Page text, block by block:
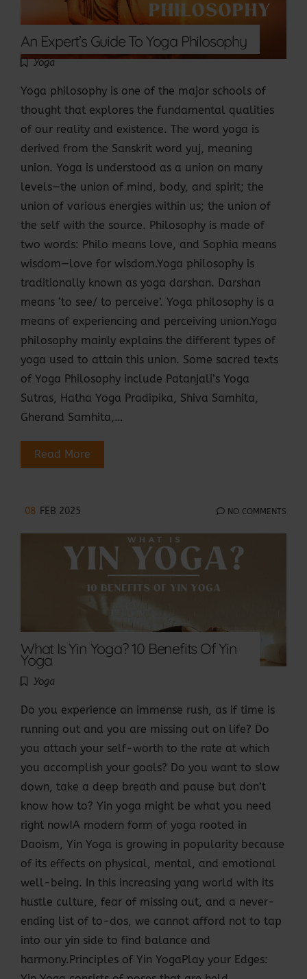
An Expert’s Guide To Yoga Philosophy
Yoga
Yoga philosophy is one of the major schools of
thought that explores the fundamental qualities
of our reality and existence. The word yoga is
derived from the Sanskrit word yuj, meaning
union. Yoga is understood as a union on many
levels—the union of mind, body, and spirit; the
union of various energies within us; the union of
the self with the source. Philosophy is made of
two words: Philo means love, and Sophia means
wisdom—love for wisdom.Yoga philosophy is
traditionally known as yoga darshan. Darshan
means ‘to see/ to perceive’. Yoga philosophy is a
means of experiencing and perceiving union.Yoga
philosophy mainly explains the different types of
yoga used to attain this union. Some sacred texts
of Yoga Philosophy include Patanjali’s Yoga
Sutras, Hatha Yoga Pradipika, Shiva Samhita,
Gherand Samhita,…
Read More
08 FEB 2025 NO COMMENTS
What Is Yin Yoga? 10 Benefits Of Yin
Yoga
Yoga
Do you experience an immense rush, as if time is
running out and you are missing out on life? Do
you attach your self-worth to the rate at which
you accomplish your goals? Do you want to slow
down, take a deep breath and pause but don’t
know how to? Yin yoga might be what you need
right now!A modern form of yoga rooted in
Daoism, Yin Yoga is growing in popularity because
of its effects on physical, mental, and emotional
well-being. In this increasing yang world with its
hustle culture, fear of missing out, and a never-
ending list of to-dos, we cannot afford not to tap
into our yin side to find balance and
harmony.Principles of Yin YogaPlay your Edges: